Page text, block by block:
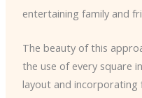
entertaining family and
The beauty of this
the use of every square
layout and